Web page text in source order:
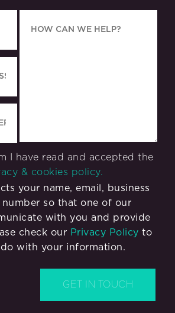
I have read and accepted the
& cookies policy.
your name, email, business
number so that one of our
with you and provide
check our Privacy Policy to
with your information.